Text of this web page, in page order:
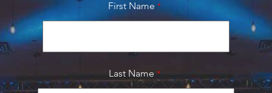
First Name
Last Name